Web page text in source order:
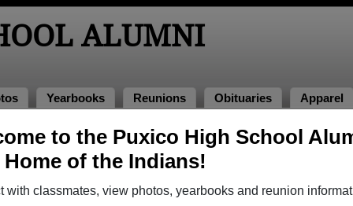
to the Puxico High School
Home of the Indians!
with classmates, view photos, yearbooks and reunion
ALUMNI
Yearbooks Reunions Obituaries Apparel
> Sherrie Mccain